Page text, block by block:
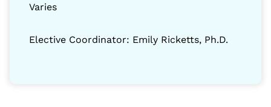
Varies
Elective Coordinator: Emily Ricketts, Ph.D.